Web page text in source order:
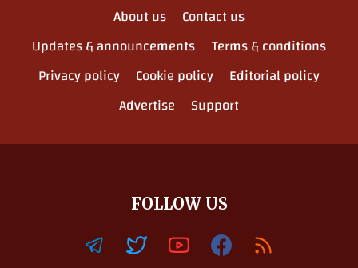
About us
Contact us
Updates & announcements
Terms & conditions
Privacy policy
Cookie policy
Editorial policy
Advertise
Support
FOLLOW US